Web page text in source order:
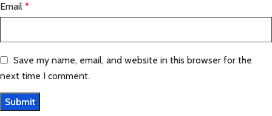
Email *
Save my name, email, and website in this browser for the
next time I comment.